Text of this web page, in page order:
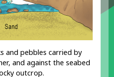
and pebbles carried by
and against the seabed
outcrop.